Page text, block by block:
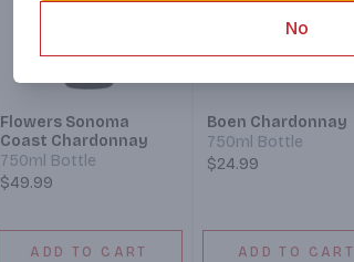
Flowers Sonoma
Coast Chardonnay
750ml Bottle
$49.99
ADD TO CART
Boen Chardonnay
750ml Bottle
$24.99
ADD TO CART
No